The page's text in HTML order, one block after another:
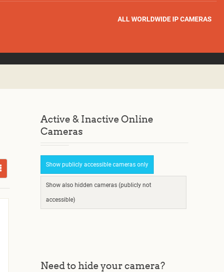
ALL WORLDWIDE IP CAMERAS
Active & Inactive Online
Cameras
Show publicly accessible cameras only
Show also hidden cameras (publicly not
accessible)
Need to hide your camera?